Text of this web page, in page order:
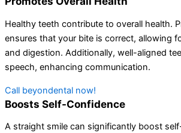
Healthy teeth contribute to overall health.
ensures that your bite is correct, allowing
and digestion. Additionally, well-aligned
speech, enhancing communication.
Call beyondental now!
Boosts Self-Confidence
A straight smile can significantly boost